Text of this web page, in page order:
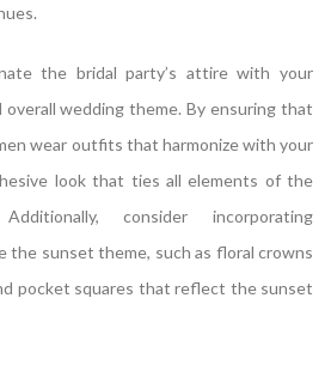
the bridal party’s attire with your
wedding theme. By ensuring that
wear outfits that harmonize with your
look that ties all elements of the
consider incorporating
the sunset theme, such as floral crowns
pocket squares that reflect the sunset